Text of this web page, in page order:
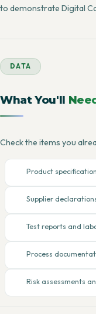
to demonstrate Digital
DATA
What You'll
Check the items you
Product
Supplier
Test reports and
Process
Risk assessments